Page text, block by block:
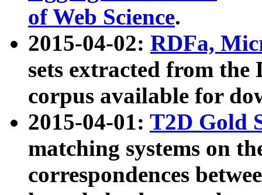
of Web Science.
2015-04-02: RDFa,
sets extracted from the
corpus available for
2015-04-01: T2D Gold
matching systems on
correspondences